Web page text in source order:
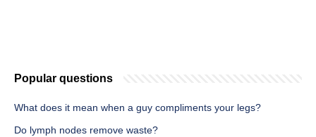
Popular questions
What does it mean when a guy compliments your legs?
Do lymph nodes remove waste?